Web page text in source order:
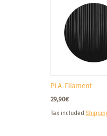
PLA-Filament...
29,90€
Tax included